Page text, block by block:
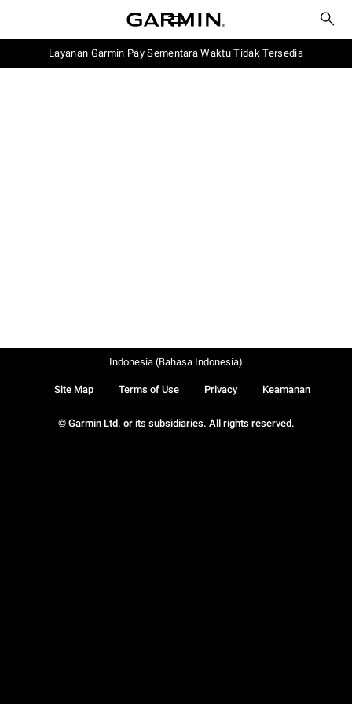
Layanan Garmin Pay Sementara Waktu Tidak Tersedia
© Garmin Ltd. or its subsidiaries. All rights reserved.
Site Map Terms of Use Privacy Keamanan
Indonesia (Bahasa Indonesia)